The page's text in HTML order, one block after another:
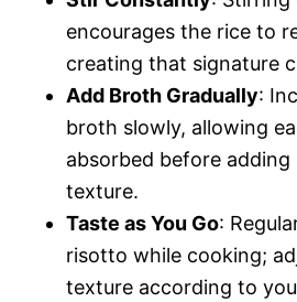
encourages the rice to
creating that signature
Add Broth Gradually:
broth slowly, allowing
absorbed before
texture.
Taste as You Go:
risotto while cooking;
texture according to